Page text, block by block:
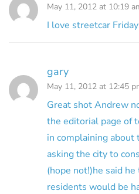
May 11, 2012 at 10:19
I love streetcar
gary
May 11, 2012 at 12:45
Great shot Andrew
the editorial page of
in complaining about
asking the city to
(hope not!)he said
residents would be